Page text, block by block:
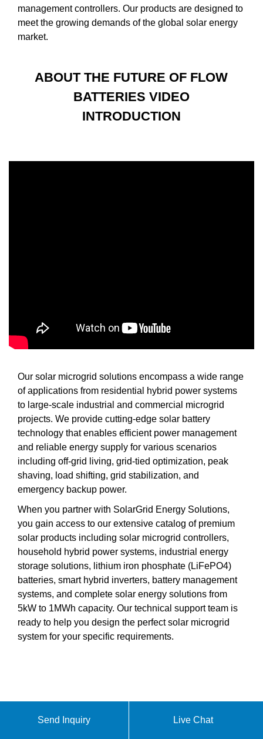
management controllers. Our products are designed to
meet the growing demands of the global solar energy
market.
ABOUT THE FUTURE OF FLOW
BATTERIES VIDEO
INTRODUCTION
Our solar microgrid solutions encompass a wide range
of applications from residential hybrid power systems
to large-scale industrial and commercial microgrid
projects. We provide cutting-edge solar battery
technology that enables efficient power management
and reliable energy supply for various scenarios
including off-grid living, grid-tied optimization, peak
shaving, load shifting, grid stabilization, and
emergency backup power.
When you partner with SolarGrid Energy Solutions,
you gain access to our extensive catalog of premium
solar products including solar microgrid controllers,
household hybrid power systems, industrial energy
storage solutions, lithium iron phosphate (LiFePO4)
batteries, smart hybrid inverters, battery management
systems, and complete solar energy solutions from
5kW to 1MWh capacity. Our technical support team is
ready to help you design the perfect solar microgrid
system for your specific requirements.
Send Inquiry Live Chat